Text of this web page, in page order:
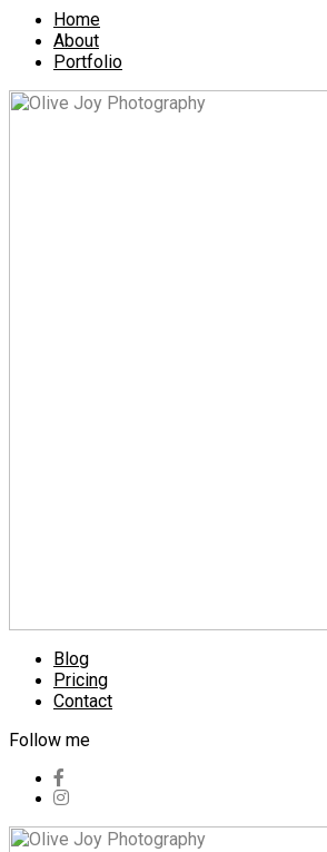
Home
About
Portfolio
Blog
Pricing
Contact
Follow me